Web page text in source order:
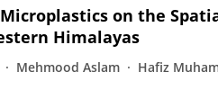
on the
Himalayas
Mehmood Aslam Hafiz